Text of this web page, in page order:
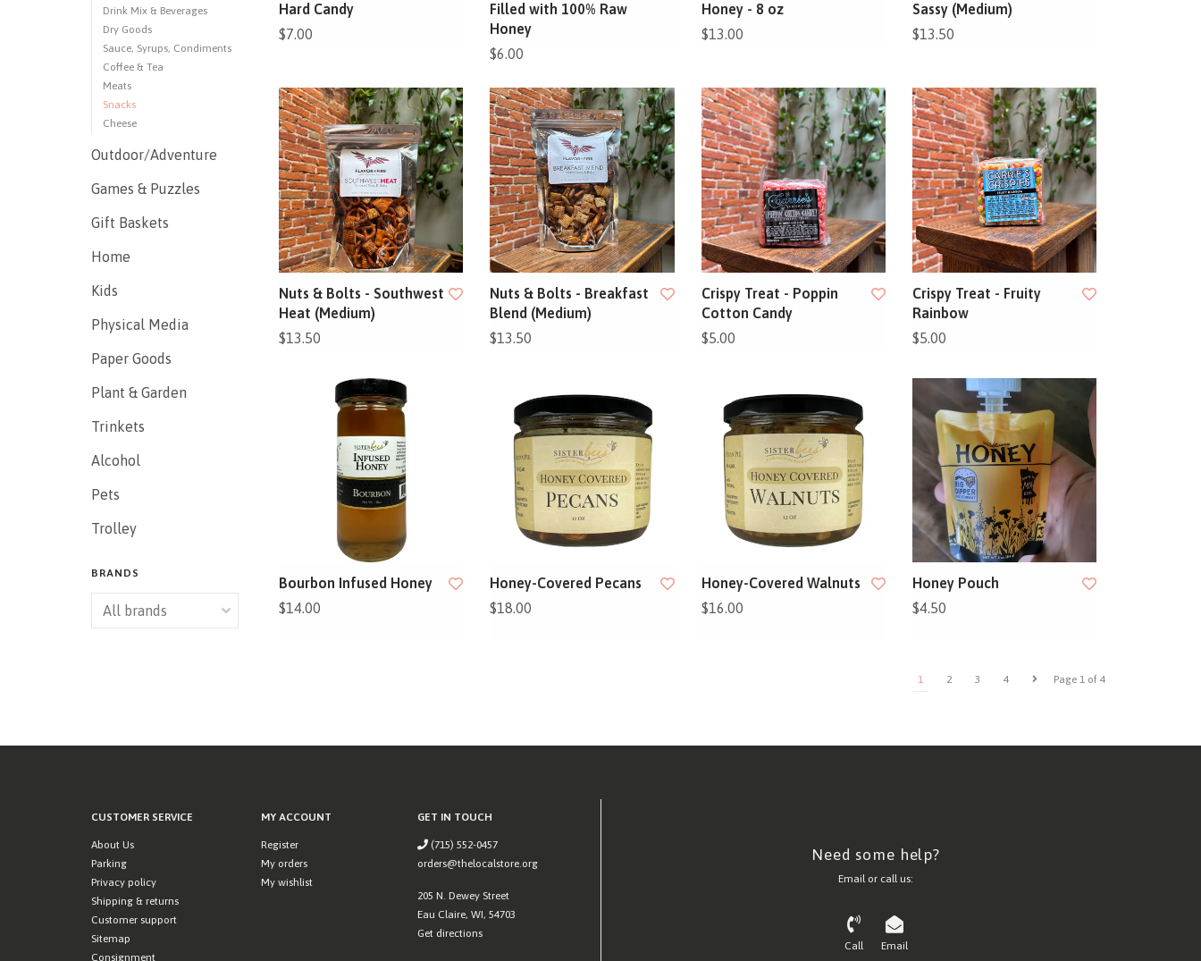
Drink Mix & Beverages
Dry Goods
Sauce, Syrups, Condiments
Coffee & Tea
Meats
Snacks
Cheese
Outdoor/Adventure
Games & Puzzles
Gift Baskets
Home
Kids
Physical Media
Paper Goods
Plant & Garden
Trinkets
Alcohol
Pets
Trolley
BRANDS
Hard Candy
$7.00
Filled with 100% Raw
Honey
$6.00
Honey - 8 oz
$13.00
Sassy (Medium)
$13.50
Nuts & Bolts - Southwest
Heat (Medium)
$13.50
Nuts & Bolts - Breakfast
Blend (Medium)
$13.50
Crispy Treat - Poppin
Cotton Candy
$5.00
Crispy Treat - Fruity
Rainbow
$5.00
Bourbon Infused Honey
$14.00
Honey-Covered Pecans
$18.00
Honey-Covered Walnuts
$16.00
Honey Pouch
$4.50
Page 1 of 4
1 2 3 4
CUSTOMER SERVICE
About Us
Parking
Privacy policy
Shipping & returns
Customer support
Sitemap
Consignment
MY ACCOUNT
Register
My orders
My wishlist
GET IN TOUCH
(715) 552-0457
orders@thelocalstore.org
205 N. Dewey Street
Eau Claire, WI, 54703
Get directions
Need some help?
Email or call us:
Call Email